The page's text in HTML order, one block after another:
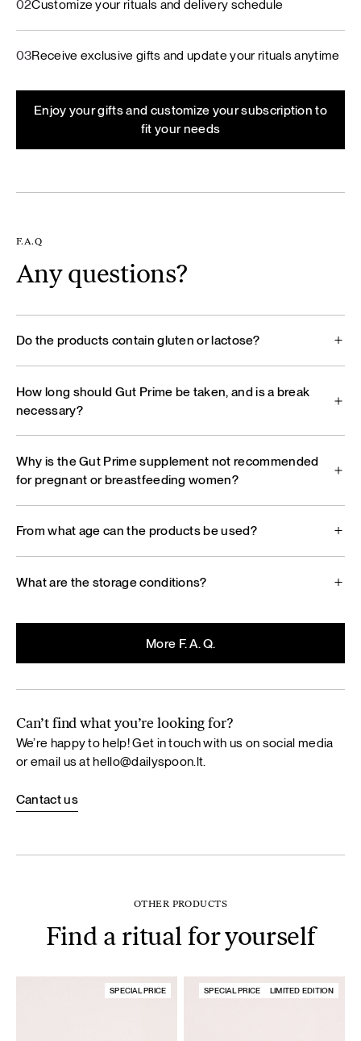
02Customize your rituals and delivery schedule
03Receive exclusive gifts and update your rituals anytime
Enjoy your gifts and customize your subscription to
fit your needs
F.A.Q
Any questions?
Do the products contain gluten or lactose?
How long should Gut Prime be taken, and is a break
necessary?
Why is the Gut Prime supplement not recommended
for pregnant or breastfeeding women?
From what age can the products be used?
What are the storage conditions?
More F. A. Q.
Can’t find what you’re looking for?
We’re happy to help! Get in touch with us on social media
or email us athello@dailyspoon.lt.
Cantact us
OTHER PRODUCTS
Find a ritual for yourself
SPECIAL PRICE SPECIAL PRICE LIMITED EDITION